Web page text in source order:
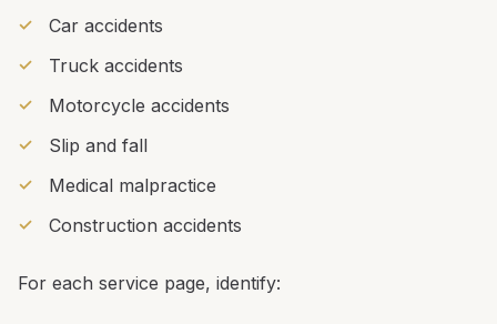
Car accidents
Truck accidents
Motorcycle accidents
Slip and fall
Medical malpractice
Construction accidents
For each service page, identify: